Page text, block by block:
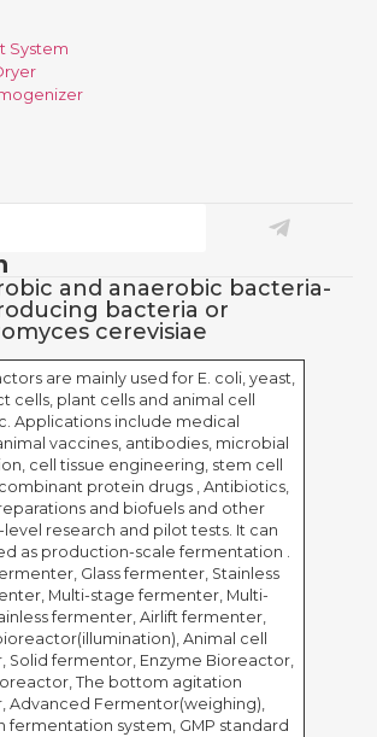
System
and anaerobic bacteria-
bacteria or
cerevisiae
are mainly used for E. coli, yeast,
cells, plant cells and animal cell
Applications include medical
vaccines, antibodies, microbial
cell tissue engineering, stem cell
protein drugs , Antibiotics,
and biofuels and other
level research and pilot tests. It can
as production-scale fermentation .
Glass fermenter, Stainless
Multi-stage fermenter, Multi-
fermenter, Airlift fermenter,
Animal cell
Solid fermentor, Enzyme Bioreactor,
The bottom agitation
Advanced Fermentor(weighing),
fermentation system, GMP standard